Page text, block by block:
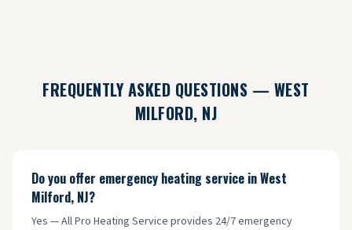
FREQUENTLY ASKED QUESTIONS — WEST
MILFORD, NJ
Do you offer emergency heating service in West
Milford, NJ?
Yes — All Pro Heating Service provides 24/7 emergency